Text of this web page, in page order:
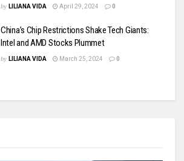
by LILIANA VIDA April 29, 2024 0
China’s Chip Restrictions Shake Tech Giants:
Intel and AMD Stocks Plummet
by LILIANA VIDA March 25, 2024 0